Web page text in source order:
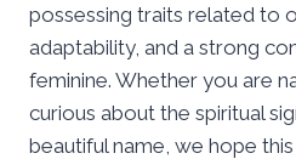
possessing traits related to
adaptability, and a strong
feminine. Whether you are
curious about the spiritual
beautiful name, we hope